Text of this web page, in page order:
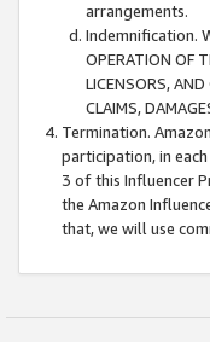
arrangements.
Indemnification.
OPERATION OF
LICENSORS, AND
CLAIMS,
Termination.
participation, in
3 of this Influencer
the Amazon
that, we will use